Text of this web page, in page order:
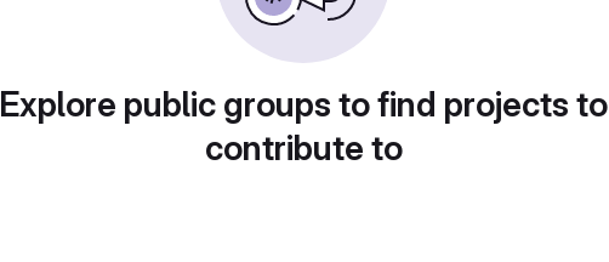
Explore public groups to find projects to
contribute to